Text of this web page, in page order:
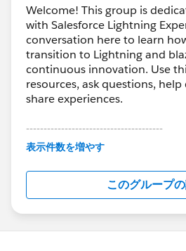
plan for Corrective Action.
The Road Map is reviewed by a
and when they approve the
make the updates to the
Validation Rule or a WFR/
deploy to Production.
The goal is for the Data Quality
so that we can drop them off our
Welcome! This group is
with Salesforce Lightning
conversation here to learn
transition to Lightning and
continuous innovation. Use
resources, ask questions,
share experiences.
---------------------------------------
This group is maintained and
this group falls under the
http://
us/investor/forward-looking-
statements/default.aspx
表示件数を増やす
このグループ